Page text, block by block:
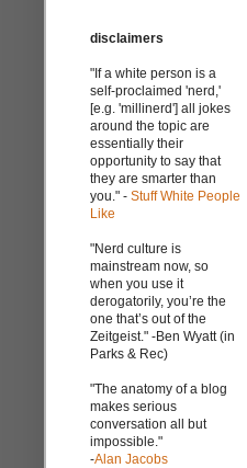
disclaimers
"If a white person is a
self-proclaimed 'nerd,'
[e.g. 'millinerd'] all jokes
around the topic are
essentially their
opportunity to say that
they are smarter than
you." - Stuff White People
Like
"Nerd culture is
mainstream now, so
when you use it
derogatorily, you’re the
one that’s out of the
Zeitgeist." -Ben Wyatt (in
Parks & Rec)
"The anatomy of a blog
makes serious
conversation all but
impossible."
-Alan Jacobs